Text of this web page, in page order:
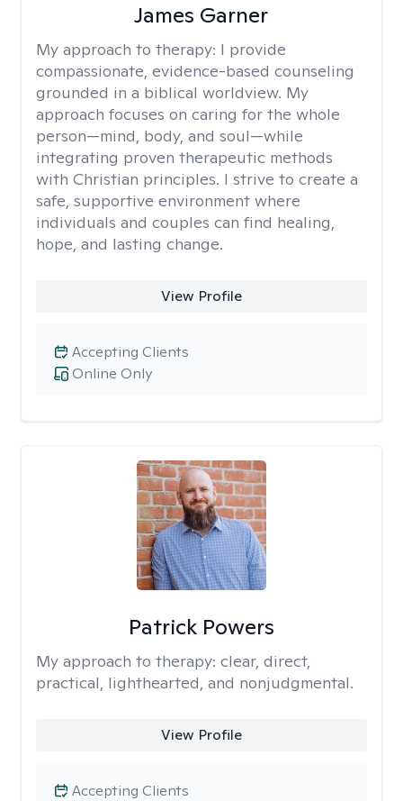
James Garner
My approach to therapy: I provide
compassionate, evidence-based counseling
grounded in a biblical worldview. My
approach focuses on caring for the whole
person—mind, body, and soul—while
integrating proven therapeutic methods
with Christian principles. I strive to create a
safe, supportive environment where
individuals and couples can find healing,
hope, and lasting change.
View Profile
Online Only
Accepting Clients
Patrick Powers
My approach to therapy: clear, direct,
practical, lighthearted, and nonjudgmental.
View Profile
Accepting Clients